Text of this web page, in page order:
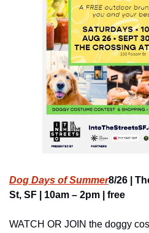
Dog Days of Summer8/26 |
St, SF | 10am – 2pm | free
WATCH OR JOIN the doggy